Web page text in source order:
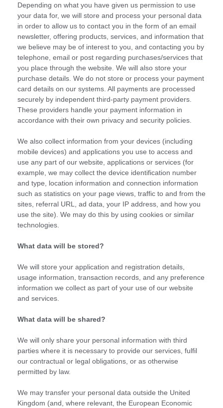
Depending on what you have given us permission to use
your data for, we will store and process your personal data
in order to allow us to contact you in the form of an email
newsletter, offering products, services, and information that
we believe may be of interest to you, and contacting you by
telephone, email or post regarding purchases/services that
you place through the website. We will also store your
purchase details. We do not store or process your payment
card details on our systems. All payments are processed
securely by independent third-party payment providers.
These providers handle your payment information in
accordance with their own privacy and security policies.
We also collect information from your devices (including
mobile devices) and applications you use to access and
use any part of our website, applications or services (for
example, we may collect the device identification number
and type, location information and connection information
such as statistics on your page views, traffic to and from the
sites, referral URL, ad data, your IP address, and how you
use the site). We may do this by using cookies or similar
technologies.
What data will be stored?
We will store your application and registration details,
usage information, transaction records, and any preference
information we collect as part of your use of our website
and services.
What data will be shared?
We will only share your personal information with third
parties where it is necessary to provide our services, fulfil
our contractual or legal obligations, or as otherwise
permitted by law.
We may transfer your personal data outside the United
Kingdom (and, where relevant, the European Economic